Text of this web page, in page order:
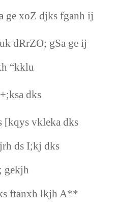
xoZ djks fganh ij
gSa ge ij
“kklu
dks
vkleka dks
ds I;kj dks
lkjh A**